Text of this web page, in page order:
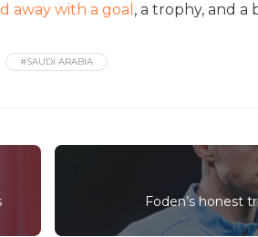
away with a goal , a trophy, and a
#SAUDI ARABIA
Foden’s honest